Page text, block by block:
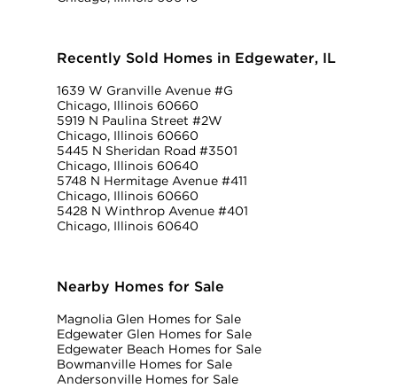
Recently Sold Homes in Edgewater, IL
1639 W Granville Avenue #G
Chicago, Illinois 60660
5919 N Paulina Street #2W
Chicago, Illinois 60660
5445 N Sheridan Road #3501
Chicago, Illinois 60640
5748 N Hermitage Avenue #411
Chicago, Illinois 60660
5428 N Winthrop Avenue #401
Chicago, Illinois 60640
Nearby Homes for Sale
Magnolia Glen Homes for Sale
Edgewater Glen Homes for Sale
Edgewater Beach Homes for Sale
Bowmanville Homes for Sale
Andersonville Homes for Sale